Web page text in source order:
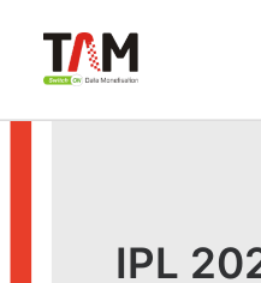
IPL